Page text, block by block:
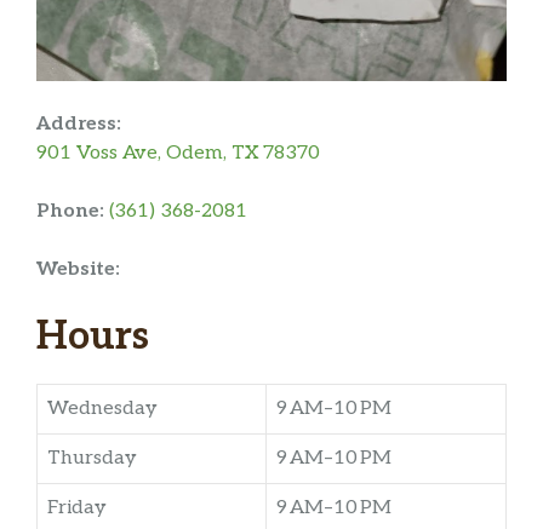
Address:
901 Voss Ave, Odem, TX 78370
Phone: (361) 368-2081
Website:
Hours
Wednesday 9 AM–10 PM
Thursday 9 AM–10 PM
Friday 9 AM–10 PM